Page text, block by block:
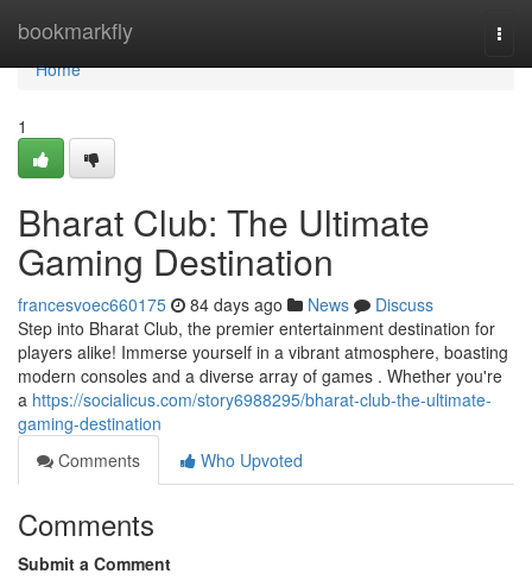
bookmarkfly
Home
Home
1
Bharat Club: The Ultimate
Gaming Destination
francesvoec660175 84 days ago News
Discuss
Step into Bharat Club, the premier entertainment destination for
players alike! Immerse yourself in a vibrant atmosphere, boasting
modern consoles and a diverse array of games . Whether you're
a https://socialicus.com/story6988295/bharat-club-the-ultimate-
gaming-destination
Comments
Who Upvoted
Comments
Submit a Comment